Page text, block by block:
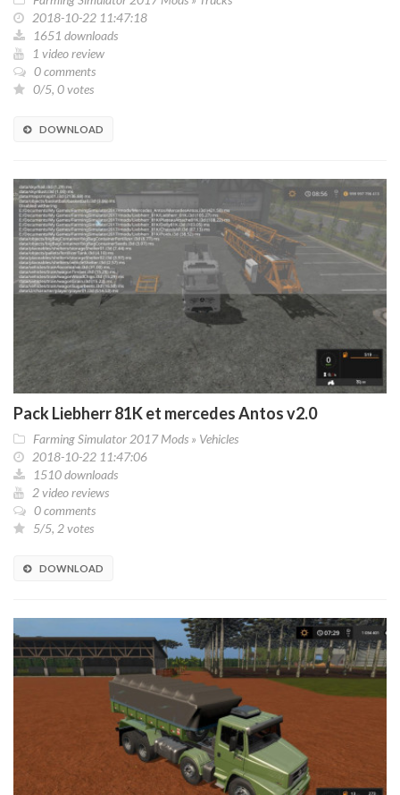
2018-10-22 11:47:18
1651 downloads
1 video review
0 comments
0/5, 0 votes
DOWNLOAD
Pack Liebherr 81K et mercedes Antos v2.0
Farming Simulator 2017 Mods » Vehicles
2018-10-22 11:47:06
1510 downloads
2 video reviews
0 comments
5/5, 2 votes
DOWNLOAD